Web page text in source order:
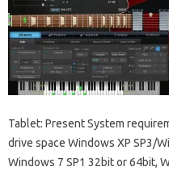
Tablet: Present System
drive space Windows XP SP3/
Windows 7 SP1 32bit or 64bit,